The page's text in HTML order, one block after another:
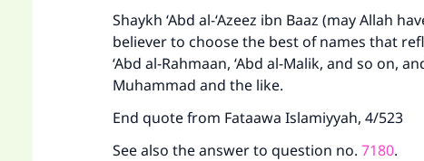
Shaykh ‘Abd al-‘Azeez ibn Baaz (may Allah
believer to choose the best of names that
‘Abd al-Rahmaan, ‘Abd al-Malik, and so on,
Muhammad and the like.
End quote from Fataawa Islamiyyah, 4/523
See also the answer to question no. 7180.
Your support is
"A person who leads others to